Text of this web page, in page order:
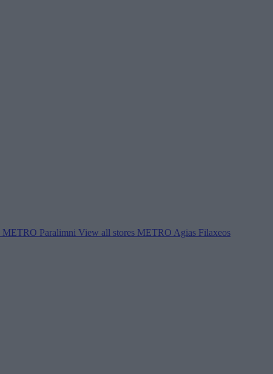
METRO Paralimni View all stores METRO Agias Filaxeos